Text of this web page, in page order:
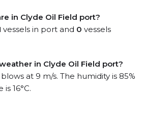
in Clyde Oil Field port?
vessels in port and 0 vessels
in Clyde Oil Field port?
at 9 m/s. The humidity is 85%
16°C.